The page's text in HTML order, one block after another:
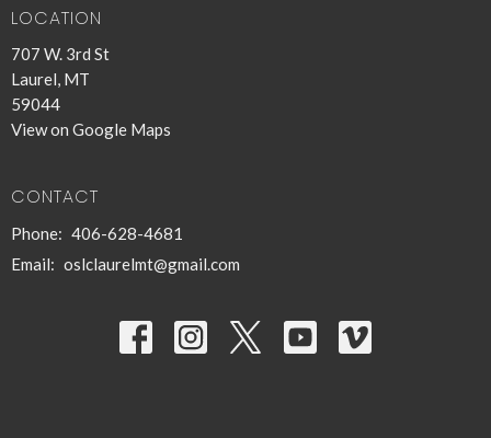
LOCATION
707 W. 3rd St
Laurel, MT
59044
View on Google Maps
CONTACT
Phone: 406-628-4681
Email: oslclaurelmt@gmail.com